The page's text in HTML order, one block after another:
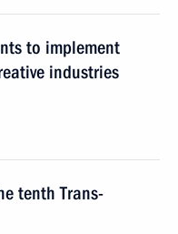
to implement
industries
tenth Trans-